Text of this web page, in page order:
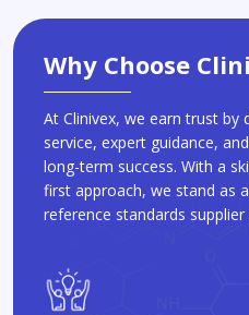
Why Choose
At Clinivex, we earn trust by
service, expert guidance,
long-term success. With a
first approach, we stand as
reference standards supplier